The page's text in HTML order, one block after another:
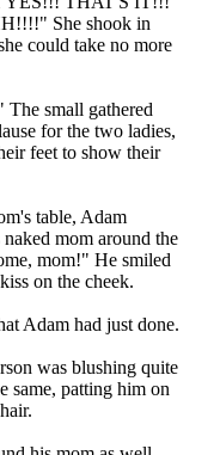
She shook in
could take no more
small gathered
for the two ladies,
feet to show their
table, Adam
mom around the
mom!" He smiled
on the cheek.
Adam had just done.
was blushing quite
same, patting him on